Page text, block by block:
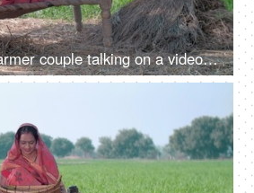
Mid-Age Indian farmer couple talking on a video call while using a mobile phone. Online video, distant communication, new technology